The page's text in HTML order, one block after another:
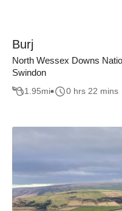
Burj
North Wessex Downs
Swindon
1.95mi 0 hrs 22 mins